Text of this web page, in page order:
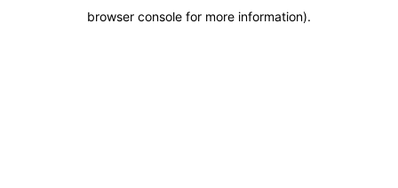
browser console for more information).